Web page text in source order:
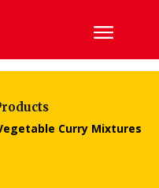
Curry Mixtures